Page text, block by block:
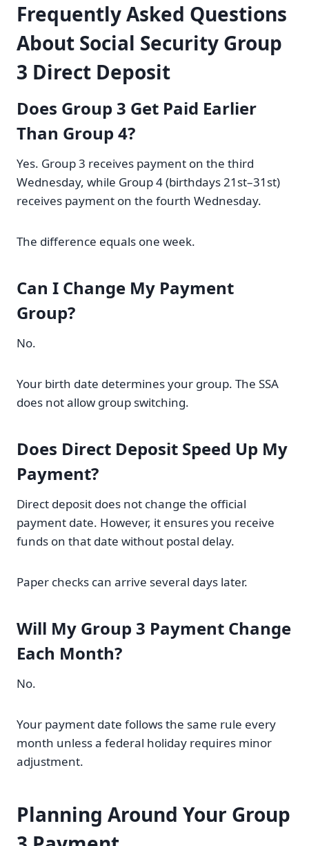
Frequently Asked Questions
About Social Security Group
3 Direct Deposit
Does Group 3 Get Paid Earlier
Than Group 4?
Yes. Group 3 receives payment on the third
Wednesday, while Group 4 (birthdays 21st–31st)
receives payment on the fourth Wednesday.
The difference equals one week.
Can I Change My Payment
Group?
No.
Your birth date determines your group. The SSA
does not allow group switching.
Does Direct Deposit Speed Up My
Payment?
Direct deposit does not change the official
payment date. However, it ensures you receive
funds on that date without postal delay.
Paper checks can arrive several days later.
Will My Group 3 Payment Change
Each Month?
No.
Your payment date follows the same rule every
month unless a federal holiday requires minor
adjustment.
Planning Around Your Group